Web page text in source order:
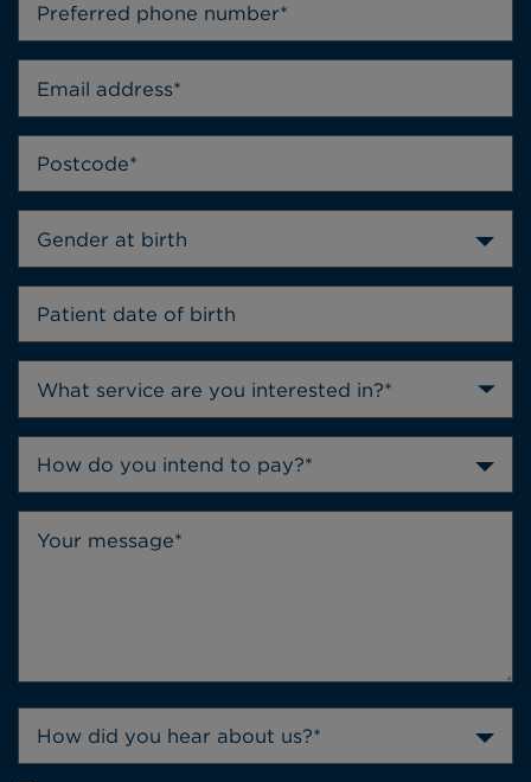
Gender at birth
How do you intend to pay?*
How did you hear about us?*